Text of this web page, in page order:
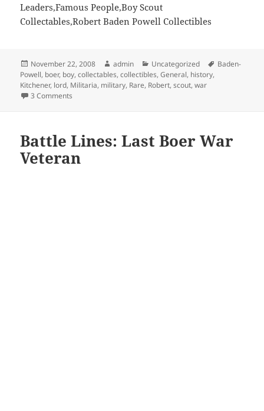
Leaders,Famous People,Boy Scout
Collectables,Robert Baden Powell Collectibles
Posted
on
November 22, 2008 Author
admin Categories
Uncategorized Tags
Baden-
Powell, boer, boy,collectables,collectibles,General, history,
Kitchener, lord, Militaria, military, Rare, Robert,scout,war
3 Comments
Battle Lines: Last Boer War
Veteran